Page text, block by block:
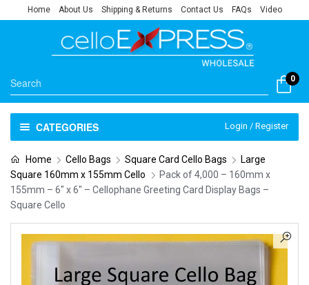
Home About Us Shipping & Returns Contact Us FAQs Video
0
CATEGORIES Login / Register
Home Cello Bags Square Card Cello Bags
Large
Square 160mm x 155mm Cello
Pack of 4,000 – 160mm x
155mm – 6″ x 6″ – Cellophane Greeting Card Display Bags –
Square Cello